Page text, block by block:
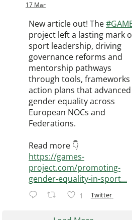
17 Mar
New article out! The
project left a lasting mark
sport leadership, driving
governance reforms and
mentorship pathways
through tools, frameworks
action plans that advanced
gender equality across
European NOCs and
Federations.
Read more 👇
https://games-
project.com/promoting-
gender-equality-in-sport...
1 Twitter